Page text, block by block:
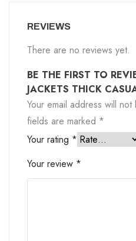
REVIEWS
There are no reviews yet.
BE THE FIRST TO
JACKETS THICK
Your email address will
fields are marked *
Your rating *
Your review *